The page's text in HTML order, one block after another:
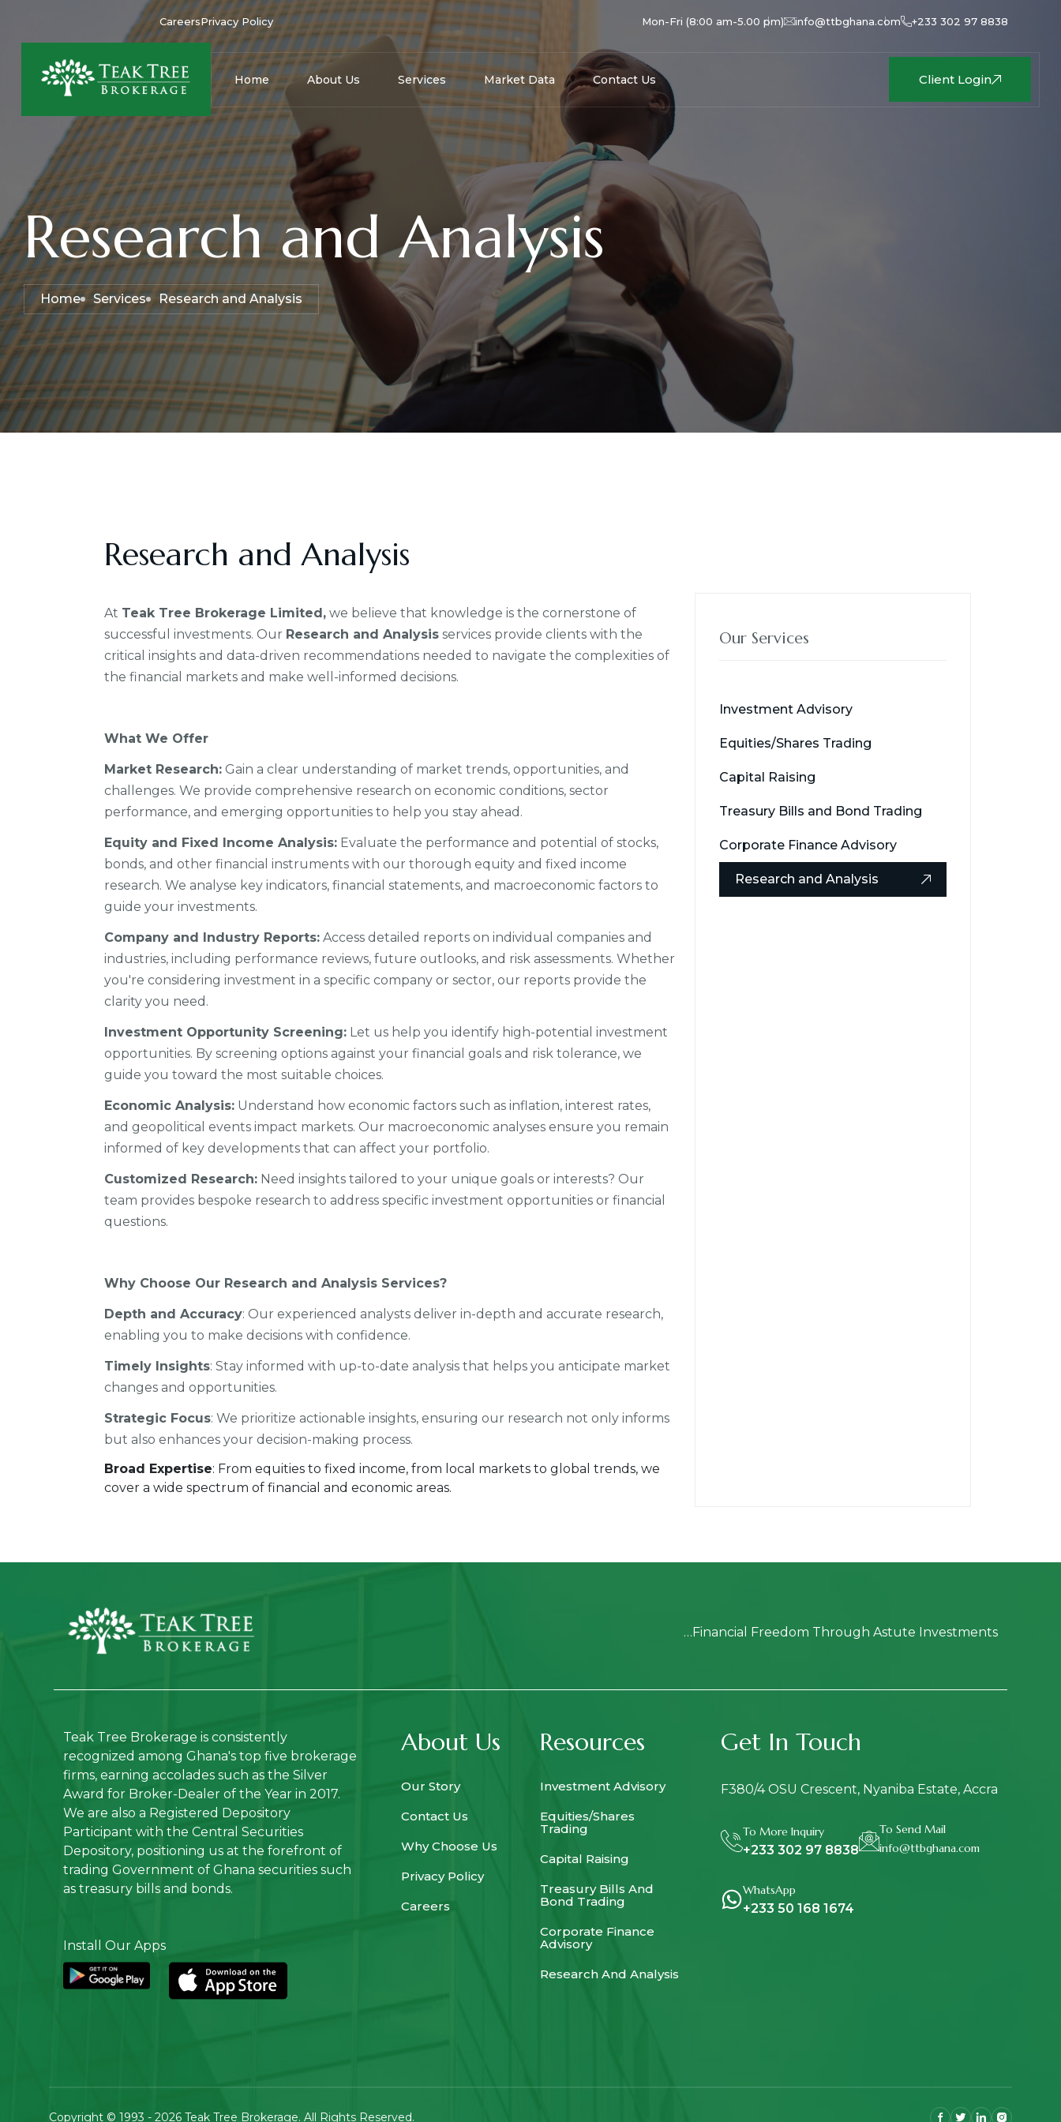
CareersPrivacy Policy Mon-Fri (8:00 am-5.00 pm) info@ttbghana.com +233 302 97 8838
Home About Us Services Market Data Contact Us Client Login
Research and Analysis
Home Services Research and Analysis
Research and Analysis
At Teak Tree Brokerage Limited, we believe that knowledge is the cornerstone of
successful investments. Our Research and Analysis services provide clients with the
critical insights and data-driven recommendations needed to navigate the complexities of
the financial markets and make well-informed decisions.
What We Offer
Market Research: Gain a clear understanding of market trends, opportunities, and
challenges. We provide comprehensive research on economic conditions, sector
performance, and emerging opportunities to help you stay ahead.
Equity and Fixed Income Analysis: Evaluate the performance and potential of stocks,
bonds, and other financial instruments with our thorough equity and fixed income
research. We analyse key indicators, financial statements, and macroeconomic factors to
guide your investments.
Company and Industry Reports: Access detailed reports on individual companies and
industries, including performance reviews, future outlooks, and risk assessments. Whether
you're considering investment in a specific company or sector, our reports provide the
clarity you need.
Investment Opportunity Screening: Let us help you identify high-potential investment
opportunities. By screening options against your financial goals and risk tolerance, we
guide you toward the most suitable choices.
Economic Analysis: Understand how economic factors such as inflation, interest rates,
and geopolitical events impact markets. Our macroeconomic analyses ensure you remain
informed of key developments that can affect your portfolio.
Customized Research: Need insights tailored to your unique goals or interests? Our
team provides bespoke research to address specific investment opportunities or financial
questions.
Why Choose Our Research and Analysis Services?
Depth and Accuracy: Our experienced analysts deliver in-depth and accurate research,
enabling you to make decisions with confidence.
Timely Insights: Stay informed with up-to-date analysis that helps you anticipate market
changes and opportunities.
Strategic Focus: We prioritize actionable insights, ensuring our research not only informs
but also enhances your decision-making process.
Broad Expertise: From equities to fixed income, from local markets to global trends, we
cover a wide spectrum of financial and economic areas.
Our Services
Investment Advisory
Equities/Shares Trading
Capital Raising
Treasury Bills and Bond Trading
Corporate Finance Advisory
Research and Analysis
…Financial Freedom Through Astute Investments
Teak Tree Brokerage is consistently
recognized among Ghana's top five brokerage
firms, earning accolades such as the Silver
Award for Broker-Dealer of the Year in 2017.
We are also a Registered Depository
Participant with the Central Securities
Depository, positioning us at the forefront of
trading Government of Ghana securities such
as treasury bills and bonds.
Install Our Apps
About Us
Our Story
Contact Us
Why Choose Us
Privacy Policy
Careers
Resources
Investment Advisory
Equities/Shares
Trading
Capital Raising
Treasury Bills And
Bond Trading
Corporate Finance
Advisory
Research And Analysis
Get In Touch
F380/4 OSU Crescent, Nyaniba Estate, Accra
To More Inquiry
+233 302 97 8838
To Send Mail
info@ttbghana.com
WhatsApp
+233 50 168 1674
Copyright © 1993 - 2026 Teak Tree Brokerage. All Rights Reserved.